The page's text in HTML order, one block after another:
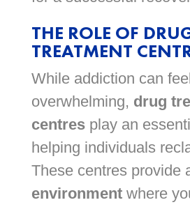
THE ROLE OF
TREATMENT
While addiction can
overwhelming, drug
centresplay an
helping individuals
These centres provide
environmentwhere